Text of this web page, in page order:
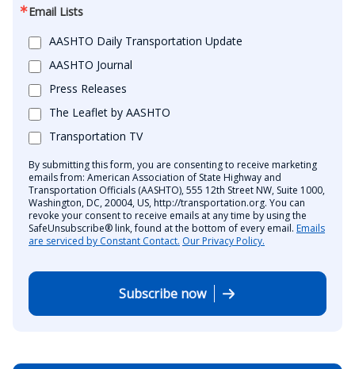
Email Lists
AASHTO Daily Transportation Update
AASHTO Journal
Press Releases
The Leaflet by AASHTO
Transportation TV
By submitting this form, you are consenting to receive marketing
emails from: American Association of State Highway and
Transportation Officials (AASHTO), 555 12th Street NW, Suite 1000,
Washington, DC, 20004, US, http://transportation.org. You can
revoke your consent to receive emails at any time by using the
SafeUnsubscribe® link, found at the bottom of every email. Emails
are serviced by Constant Contact. Our Privacy Policy.
Subscribe now